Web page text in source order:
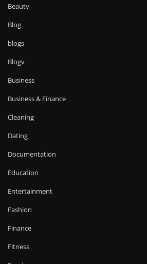
Beauty
Blog
blogs
Blogv
Business
Business & Finance
Cleaning
Dating
Documentation
Education
Entertainment
Fashion
Finance
Fitness